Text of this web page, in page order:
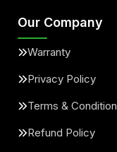
Our Company
Warranty
Privacy Policy
Terms & Condition
Refund Policy